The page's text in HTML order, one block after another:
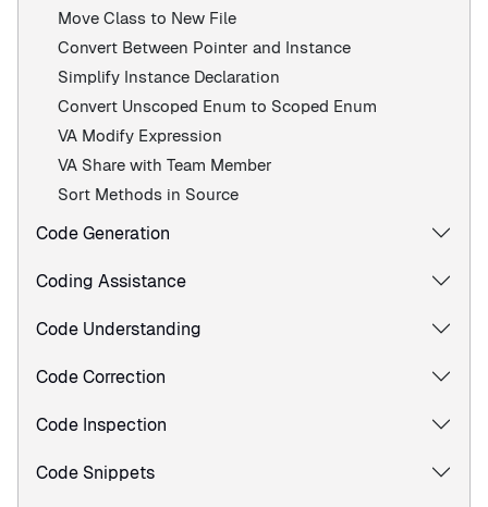
Move Class to New File
Convert Between Pointer and Instance
Simplify Instance Declaration
Convert Unscoped Enum to Scoped Enum
VA Modify Expression
VA Share with Team Member
Sort Methods in Source
Code Generation
Coding Assistance
Code Understanding
Code Correction
Code Inspection
Code Snippets